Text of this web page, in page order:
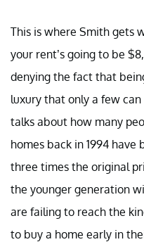
This is where Smith gets
your rent’s going to be
denying the fact that
luxury that only a few
talks about how many
homes back in 1994
three times the original
the younger generation
are failing to reach the
to buy a home early in